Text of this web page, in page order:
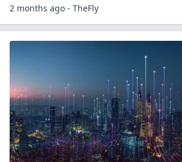
2 months ago - TheFly